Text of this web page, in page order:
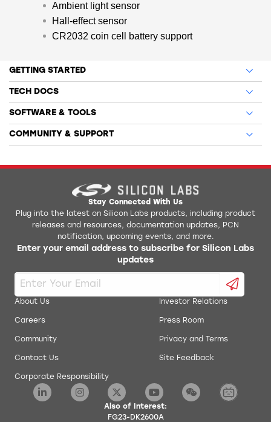
Ambient light sensor
Hall-effect sensor
CR2032 coin cell battery support
GETTING STARTED
TECH DOCS
SOFTWARE & TOOLS
COMMUNITY & SUPPORT
Stay Connected With Us
Plug into the latest on Silicon Labs products, including product
releases and resources, documentation updates, PCN
notification, upcoming events, and more.
Enter your email address to subscribe for Silicon Labs
updates
About Us
Careers
Community
Contact Us
Corporate Responsibility
Investor Relations
Press Room
Privacy and Terms
Site Feedback
Also of Interest:
FG23-DK2600A